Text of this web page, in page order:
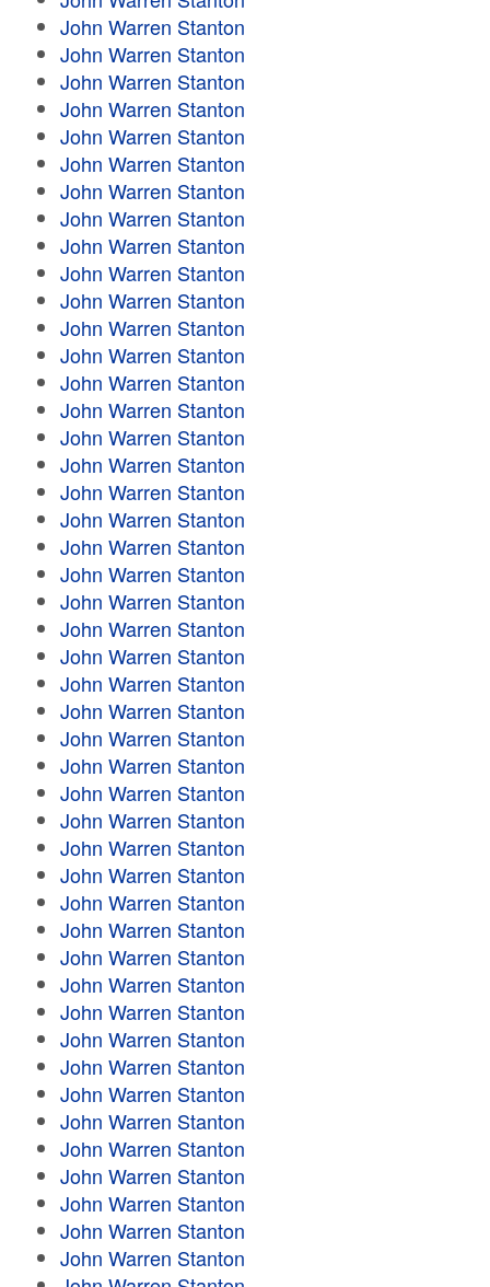
John Warren Stanton
John Warren Stanton
John Warren Stanton
John Warren Stanton
John Warren Stanton
John Warren Stanton
John Warren Stanton
John Warren Stanton
John Warren Stanton
John Warren Stanton
John Warren Stanton
John Warren Stanton
John Warren Stanton
John Warren Stanton
John Warren Stanton
John Warren Stanton
John Warren Stanton
John Warren Stanton
John Warren Stanton
John Warren Stanton
John Warren Stanton
John Warren Stanton
John Warren Stanton
John Warren Stanton
John Warren Stanton
John Warren Stanton
John Warren Stanton
John Warren Stanton
John Warren Stanton
John Warren Stanton
John Warren Stanton
John Warren Stanton
John Warren Stanton
John Warren Stanton
John Warren Stanton
John Warren Stanton
John Warren Stanton
John Warren Stanton
John Warren Stanton
John Warren Stanton
John Warren Stanton
John Warren Stanton
John Warren Stanton
John Warren Stanton
John Warren Stanton
John Warren Stanton